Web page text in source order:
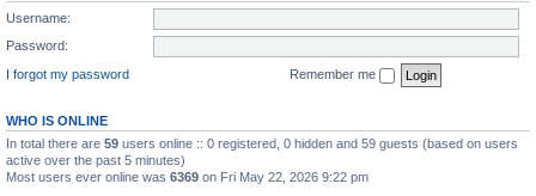
Username:
Password:
I forgot my password
Remember me
WHO IS ONLINE
In total there are 59 users online :: 0 registered, 0 hidden and 59 guests (based on users
active over the past 5 minutes)
Most users ever online was 6369 on Fri May 22, 2026 9:22 pm